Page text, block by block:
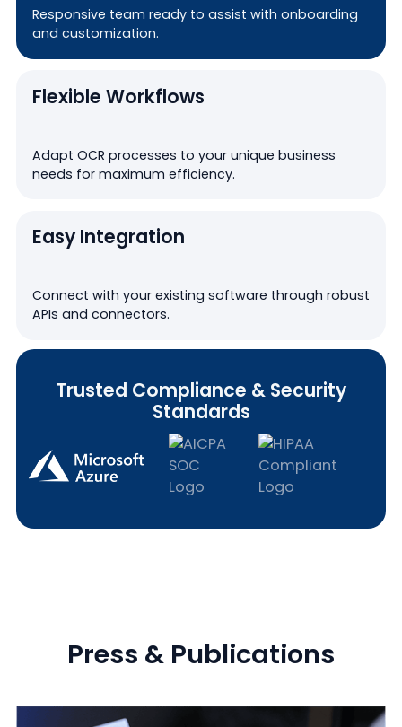
Responsive team ready to assist with onboarding
and customization.
Flexible Workflows
Adapt OCR processes to your unique business
needs for maximum efficiency.
Easy Integration
Connect with your existing software through robust
APIs and connectors.
Trusted Compliance & Security
Standards
Press & Publications